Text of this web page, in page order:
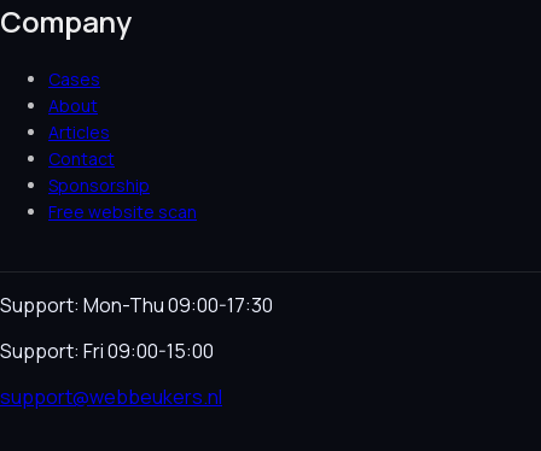
Company
Cases
About
Articles
Contact
Sponsorship
Free website scan
Support: Mon-Thu 09:00-17:30
Support: Fri 09:00-15:00
support@webbeukers.nl